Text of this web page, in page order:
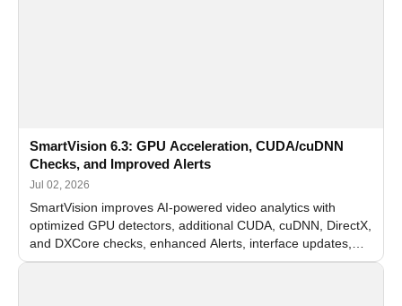
SmartVision 6.3: GPU Acceleration, CUDA/cuDNN
Checks, and Improved Alerts
Jul 02, 2026
SmartVision improves AI-powered video analytics with
optimized GPU detectors, additional CUDA, cuDNN, DirectX,
and DXCore checks, enhanced Alerts, interface updates,
and flexible FPS settings for recognition modules.